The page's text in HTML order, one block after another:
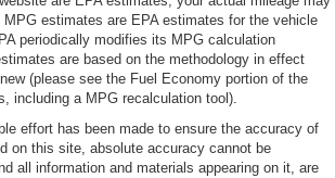
- a warm welcome. With an additional
warm up before your vehicle does or
throughout the drive. The on-
is always ready so you don't have to
can relax. In terms of comfort, an
is a plus.
: Urethane gear shifter material
estimates are EPA estimates for the vehicle
periodically modifies its MPG calculation
are based on the methodology in effect
(please see the Fuel Economy portion of the
including a MPG recalculation tool).
effort has been made to ensure the accuracy of
on this site, absolute accuracy cannot be
all information and materials appearing on it, are